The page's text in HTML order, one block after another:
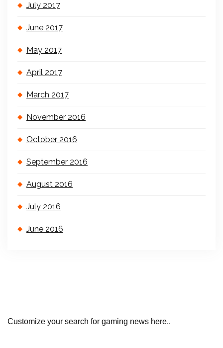
July 2017
June 2017
May 2017
April 2017
March 2017
November 2016
October 2016
September 2016
August 2016
July 2016
June 2016
Customize your search for gaming news here..